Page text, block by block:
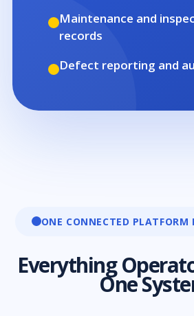
Maintenance and
records
Defect reporting and
ONE CONNECTED PLATFORM
Everything
One